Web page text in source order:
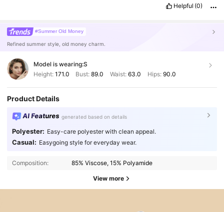
Helpful (0)
#Summer Old Money
Refined summer style, old money charm.
Model is wearing:S
Height: 171.0 Bust:89.0 Waist: 63.0 Hips: 90.0
Product Details
AI Features generated based on details
Polyester: Easy-care polyester with clean appeal.
Casual: Easygoing style for everyday wear.
Composition: 85% Viscose, 15% Polyamide
View more